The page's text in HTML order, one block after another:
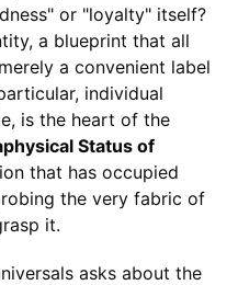
or "loyalty" itself?
a blueprint that all
a convenient label
individual
is the heart of the
Status of
that has occupied
the very fabric of
it.
asks about the